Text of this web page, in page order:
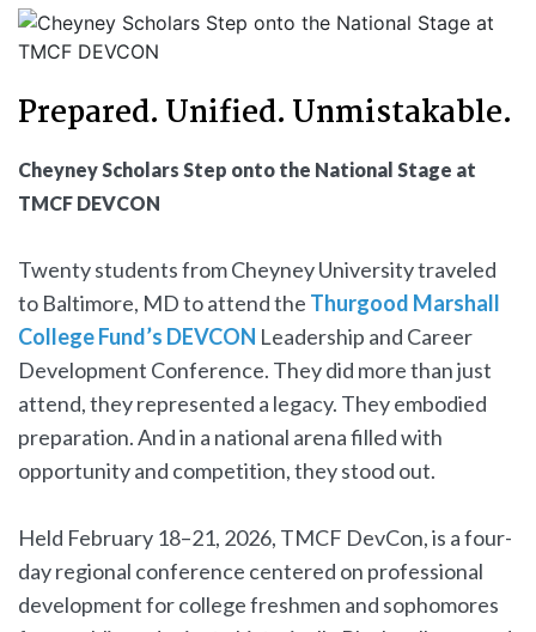
Prepared. Unified. Unmistakable.
Cheyney Scholars Step onto the National Stage at
TMCF DEVCON
Twenty students from Cheyney University traveled
to Baltimore, MD to attend the Thurgood Marshall
College Fund’s DEVCON Leadership and Career
Development Conference. They did more than just
attend, they represented a legacy. They embodied
preparation. And in a national arena filled with
opportunity and competition, they stood out.
Held February 18–21, 2026, TMCF DevCon, is a four-
day regional conference centered on professional
development for college freshmen and sophomores